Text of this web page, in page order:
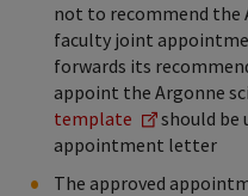
not to recommend the
faculty joint
forwards its
appoint the Argonne
template
should be
appointment letter
The approved